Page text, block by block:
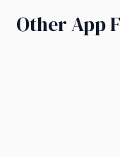
Other App